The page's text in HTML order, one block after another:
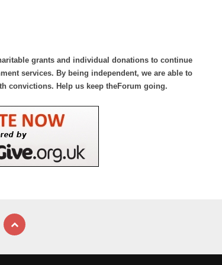
grants and individual donations to continue
services. By being independent, we are able to
convictions. Help us keep theForum going.